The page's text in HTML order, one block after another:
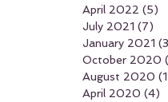
April 2022 (5)
July 2021 (7)
January 2021
October 2020
August 2020
April 2020 (4)